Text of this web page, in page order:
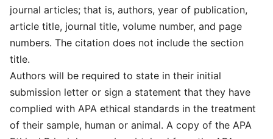
journal articles; that is, authors, year of publication,
article title, journal title, volume number, and page
numbers. The citation does not include the section
title.
Authors will be required to state in their initial
submission letter or sign a statement that they have
complied with APA ethical standards in the treatment
of their sample, human or animal. A copy of the APA